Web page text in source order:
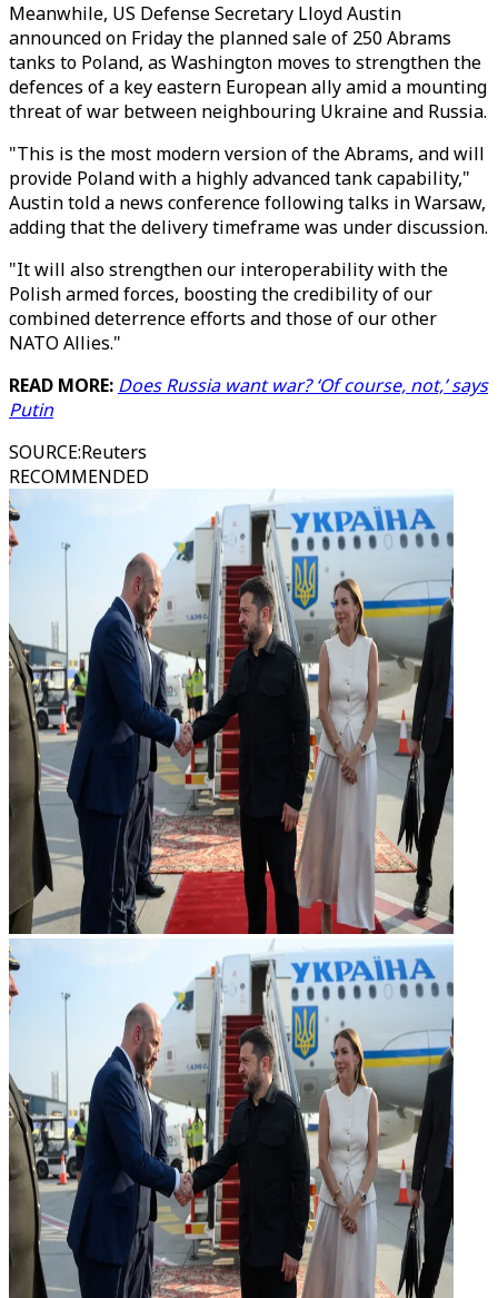
Meanwhile, US Defense Secretary Lloyd Austin
announced on Friday the planned sale of 250 Abrams
tanks to Poland, as Washington moves to strengthen the
defences of a key eastern European ally amid a mounting
threat of war between neighbouring Ukraine and Russia.
"This is the most modern version of the Abrams, and will
provide Poland with a highly advanced tank capability,"
Austin told a news conference following talks in Warsaw,
adding that the delivery timeframe was under discussion.
"It will also strengthen our interoperability with the
Polish armed forces, boosting the credibility of our
combined deterrence efforts and those of our other
NATO Allies."
READ MORE: Does Russia want war? ‘Of course, not,’ says
Putin
SOURCE:Reuters
RECOMMENDED